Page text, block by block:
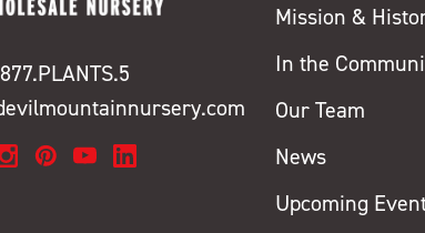
877.PLANTS.5
Mission &
In the
Our Team
News
Upcoming